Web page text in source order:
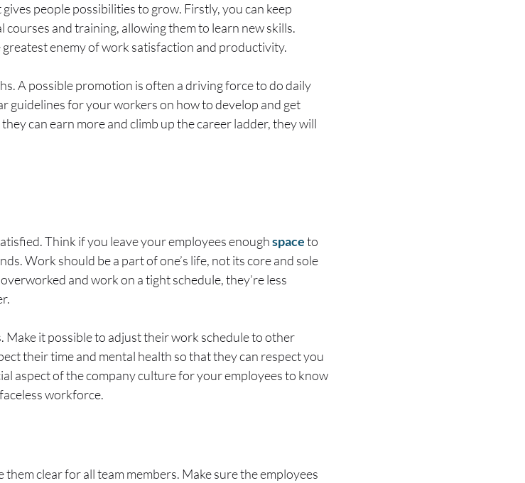
people possibilities to grow. Firstly, you can keep
and training, allowing them to learn new skills.
enemy of work satisfaction and productivity.
A possible promotion is often a driving force to do daily
guidelines for your workers on how to develop and get
can earn more and climb up the career ladder, they will
Think if you leave your employees enoughspaceto
Work should be a part of one’s life, not its core and sole
and work on a tight schedule, they’re less
it possible to adjust their work schedule to other
their time and mental health so that they can respect you
aspect of the company culture for your employees to know
workforce.
clear for all team members. Make sure the employees